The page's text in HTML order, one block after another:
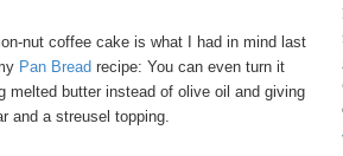
nut coffee cake is what I had in mind last
Pan Bread recipe: You can even turn it
melted butter instead of olive oil and giving
and a streusel topping.